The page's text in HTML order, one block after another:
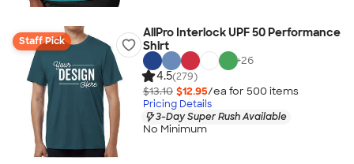
Staff Pick
AllPro Interlock UPF 50 Performance
Shirt
+26
4.5(279)
$13.10 $12.95/ea for 500 items
Pricing Details
3-Day Super Rush Available
No Minimum